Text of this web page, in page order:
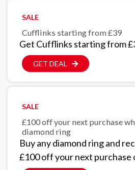
SALE
Cufflinks starting from £39
Get Cufflinks starting from
GET DEAL
SALE
£100 off your next purchase
diamond ring
Buy any diamond ring and
£100 off your next purchase